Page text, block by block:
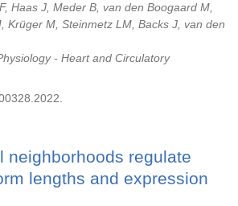
Haas J, Meder B, van den Boogaard M,
Krüger M, Steinmetz LM, Backs J, van den
- Heart and Circulatory
neighborhoods regulate
lengths and expression